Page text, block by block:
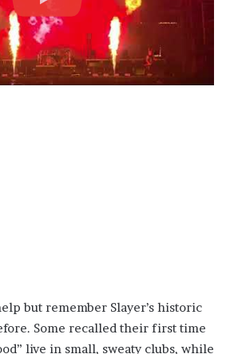
but remember Slayer’s historic
Some recalled their first time
live in small, sweaty clubs, while